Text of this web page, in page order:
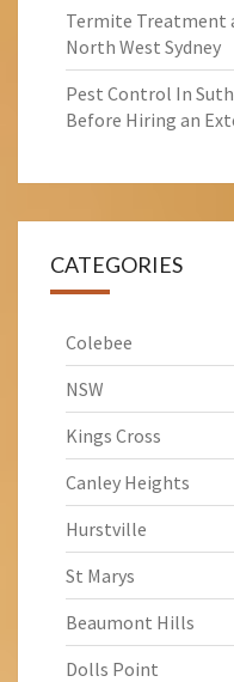
Termite Treatment
North West Sydney
Pest Control In
Before Hiring an
CATEGORIES
Colebee
NSW
Kings Cross
Canley Heights
Hurstville
St Marys
Beaumont Hills
Dolls Point